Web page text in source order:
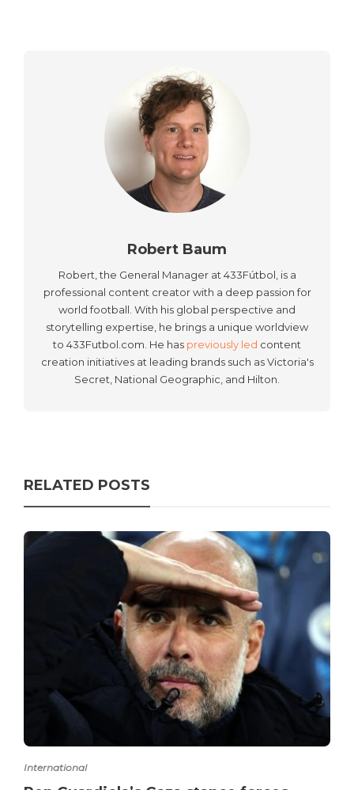
Robert Baum
Robert, the General Manager at 433Fútbol, is a
professional content creator with a deep passion for
world football. With his global perspective and
storytelling expertise, he brings a unique worldview
to 433Futbol.com. He has previously led content
creation initiatives at leading brands such as Victoria's
Secret, National Geographic, and Hilton.
RELATED POSTS
International